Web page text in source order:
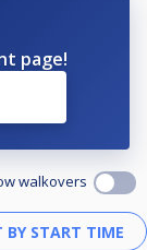
page!
walkovers